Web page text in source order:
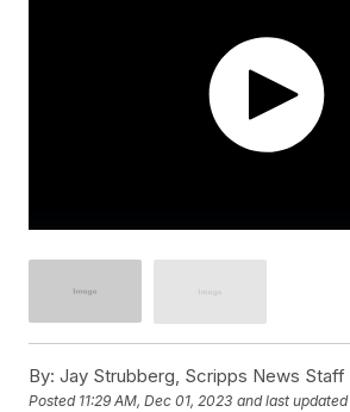
By: Jay Strubberg, Scripps News Staff
Posted 11:29 AM, Dec 01, 2023 and last updated